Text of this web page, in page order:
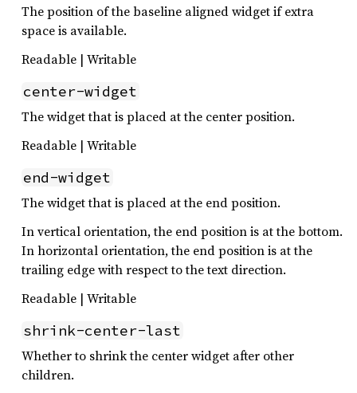
The position of the baseline aligned widget if extra
space is available.
Readable | Writable
center-widget
The widget that is placed at the center position.
Readable | Writable
end-widget
The widget that is placed at the end position.
In vertical orientation, the end position is at the bottom.
In horizontal orientation, the end position is at the
trailing edge with respect to the text direction.
Readable | Writable
shrink-center-last
Whether to shrink the center widget after other
children.